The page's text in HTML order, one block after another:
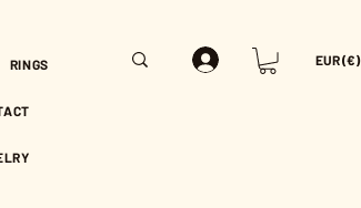
RINGS EUR (€)